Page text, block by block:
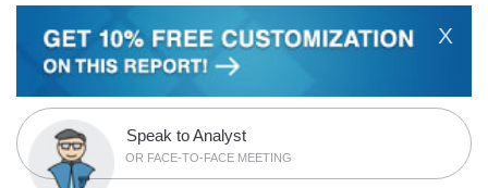
X
Speak to Analyst
OR FACE-TO-FACE MEETING